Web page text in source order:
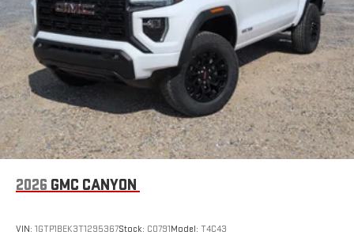
2026 GMC CANYON
VIN: 1GTP1BEK3T1295367Stock: C0791Model: T4C43